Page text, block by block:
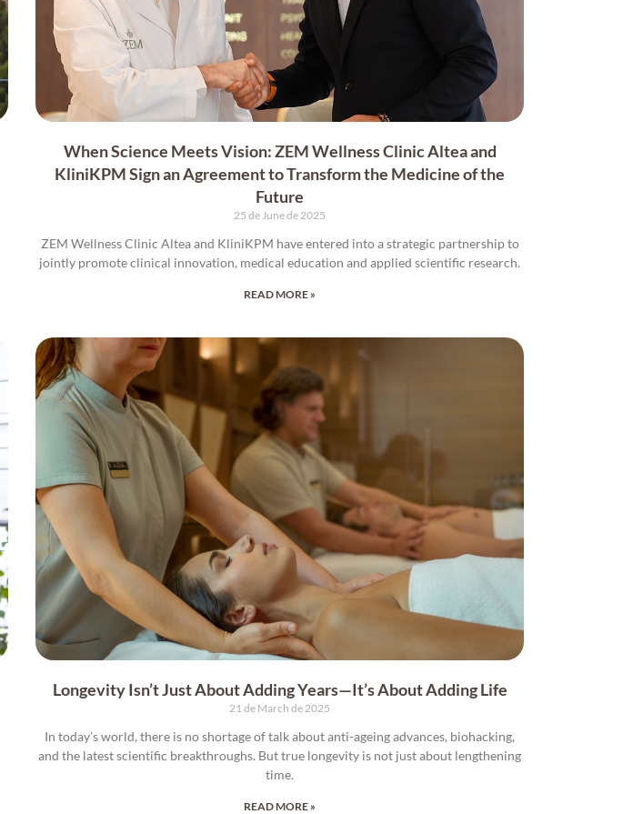
When Science Meets Vision: ZEM Wellness Clinic Altea and
KliniKPM Sign an Agreement to Transform the Medicine of the
Future
25 de June de 2025
ZEM Wellness Clinic Altea and KliniKPM have entered into a strategic partnership to
jointly promote clinical innovation, medical education and applied scientific research.
READ MORE »
Longevity Isn’t Just About Adding Years—It’s About Adding Life
21 de March de 2025
In today’s world, there is no shortage of talk about anti-ageing advances, biohacking,
and the latest scientific breakthroughs. But true longevity is not just about lengthening
time.
READ MORE »